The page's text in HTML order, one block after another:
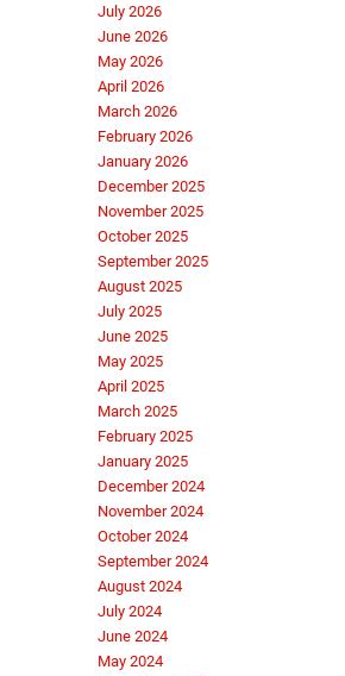
July 2026
June 2026
May 2026
April 2026
March 2026
February 2026
January 2026
December 2025
November 2025
October 2025
September 2025
August 2025
July 2025
June 2025
May 2025
April 2025
March 2025
February 2025
January 2025
December 2024
November 2024
October 2024
September 2024
August 2024
July 2024
June 2024
May 2024